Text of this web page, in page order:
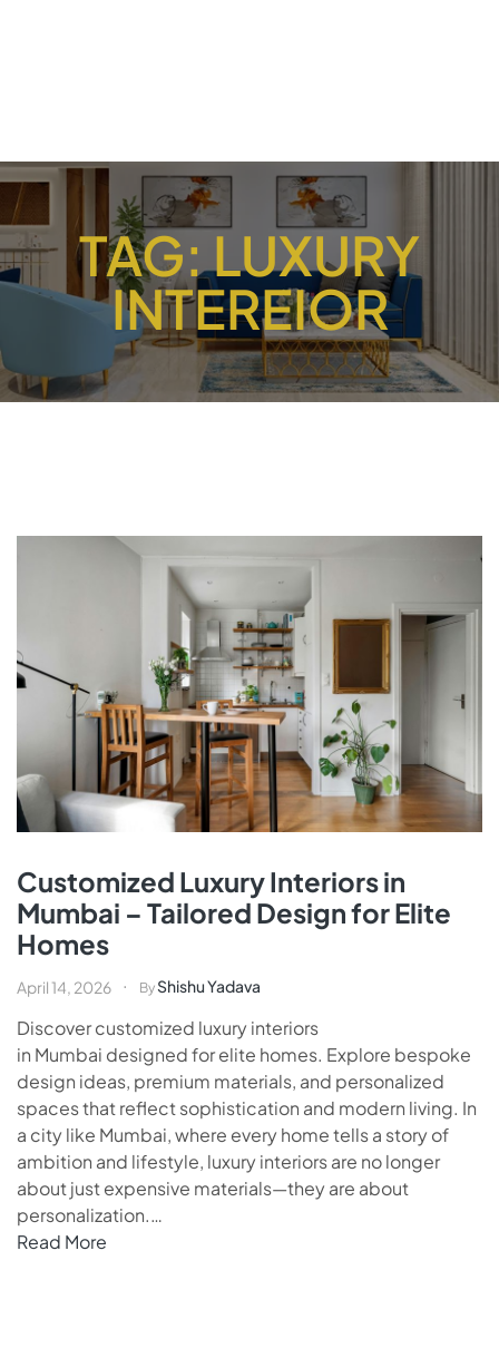
TAG:LUXURY
INTEREIOR
Customized Luxury Interiors in
Mumbai – Tailored Design for Elite
Homes
April 14, 2026 ByShishu Yadava
Discover customized luxury interiors
in Mumbai designed for elite homes. Explore bespoke
design ideas, premium materials, and personalized
spaces that reflect sophistication and modern living. In
a city like Mumbai, where every home tells a story of
ambition and lifestyle, luxury interiors are no longer
about just expensive materials—they are about
personalization.…
Read More